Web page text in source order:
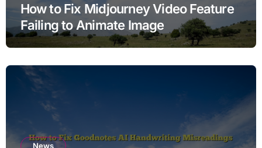
How to Fix Midjourney Video Feature
Failing to Animate Image
News